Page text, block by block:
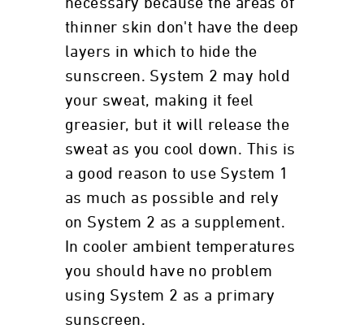
necessary because the areas of
thinner skin don't have the deep
layers in which to hide the
sunscreen. System 2 may hold
your sweat, making it feel
greasier, but it will release the
sweat as you cool down. This is
a good reason to use System 1
as much as possible and rely
on System 2 as a supplement.
In cooler ambient temperatures
you should have no problem
using System 2 as a primary
sunscreen.